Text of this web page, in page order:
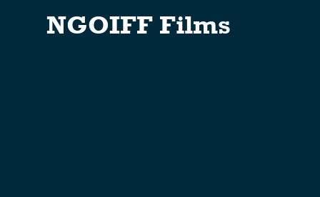
NGOIFF Films